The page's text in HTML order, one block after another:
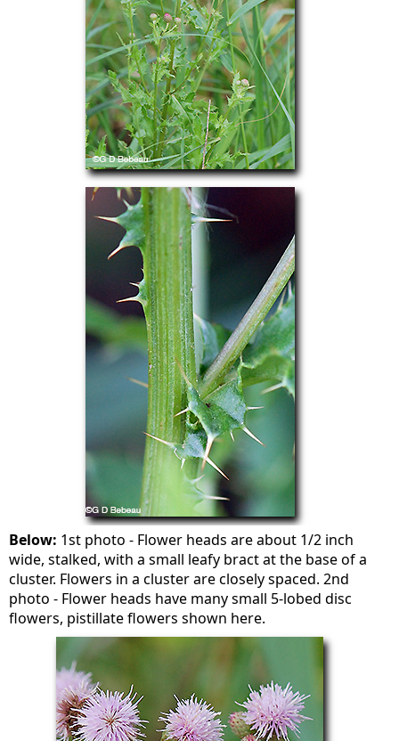
Below: 1st photo - Flower heads are about 1/2 inch
wide, stalked, with a small leafy bract at the base of a
cluster. Flowers in a cluster are closely spaced. 2nd
photo - Flower heads have many small 5-lobed disc
flowers, pistillate flowers shown here.